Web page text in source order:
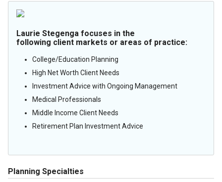
Laurie Stegenga focuses in the
following client markets or areas of practice:
College/Education Planning
High Net Worth Client Needs
Investment Advice with Ongoing Management
Medical Professionals
Middle Income Client Needs
Retirement Plan Investment Advice
Planning Specialties